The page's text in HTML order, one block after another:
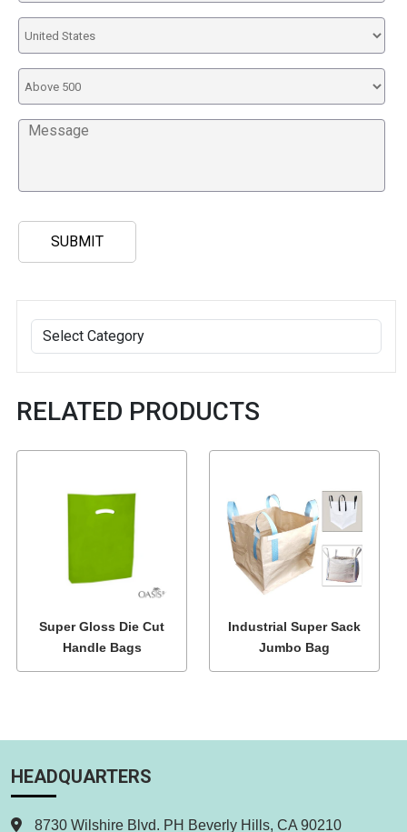
RELATED PRODUCTS
Super Gloss Die Cut
Handle Bags
Industrial Super Sack
Jumbo Bag
HEADQUARTERS
8730 Wilshire Blvd. PH Beverly Hills, CA 90210